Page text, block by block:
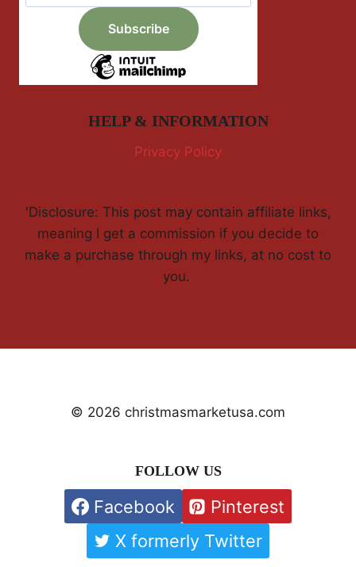
HELP & INFORMATION
Privacy Policy
'Disclosure: This post may contain affiliate links,
meaning I get a commission if you decide to
make a purchase through my links, at no cost to
you.
© 2026 christmasmarketusa.com
FOLLOW US
Facebook
Pinterest
X formerly Twitter